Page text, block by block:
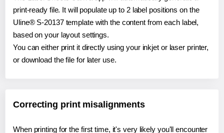
print-ready file. It will populate up to 2 label positions on the
Uline® S-20137 template with the content from each label,
based on your layout settings.
You can either print it directly using your inkjet or laser printer,
or download the file for later use.
Correcting print misalignments
When printing for the first time, it's very likely you'll encounter